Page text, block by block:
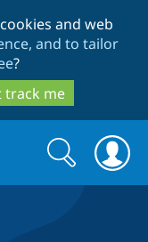
and web
and to tailor
?
track me
Search
form
Search